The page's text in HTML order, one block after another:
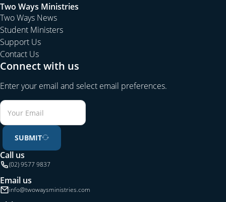
Two Ways Ministries
Two Ways News
Student Ministers
Support Us
Contact Us
Connect with us
Enter your email and select email preferences.
SUBMIT
Call us
(02) 9577 9837
Email us
info@twowaysministries.com